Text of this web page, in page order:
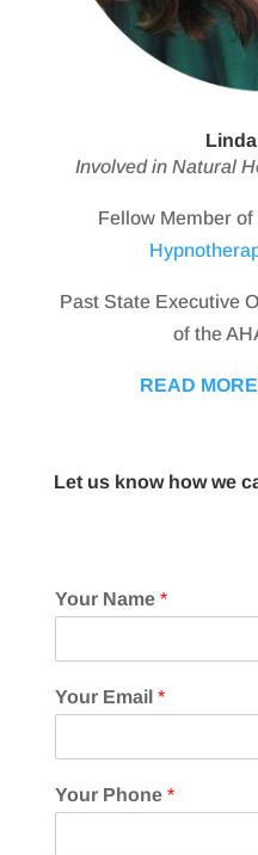
Involved in Natural
Fellow Member
Past State Executive
of the
READ
Let us know how we
Your Name *
Your Email *
Your Phone *